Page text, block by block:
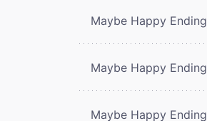
Maybe Happy Ending
Maybe Happy Ending
Maybe Happy Ending